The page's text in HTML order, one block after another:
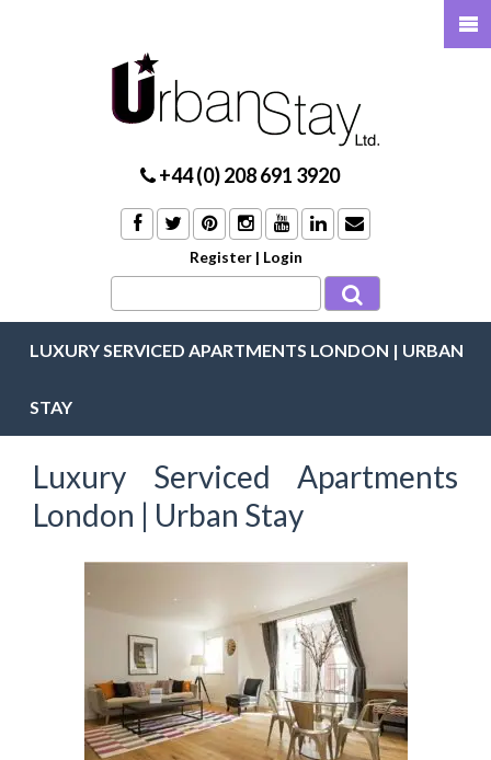
+44 (0) 208 691 3920
Register | Login
LUXURY SERVICED APARTMENTS LONDON | URBAN
STAY
Luxury Serviced Apartments
London | Urban Stay